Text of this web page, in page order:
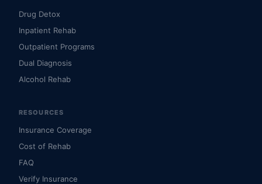
Drug Detox
Inpatient Rehab
Outpatient Programs
Dual Diagnosis
Alcohol Rehab
RESOURCES
Insurance Coverage
Cost of Rehab
FAQ
Verify Insurance